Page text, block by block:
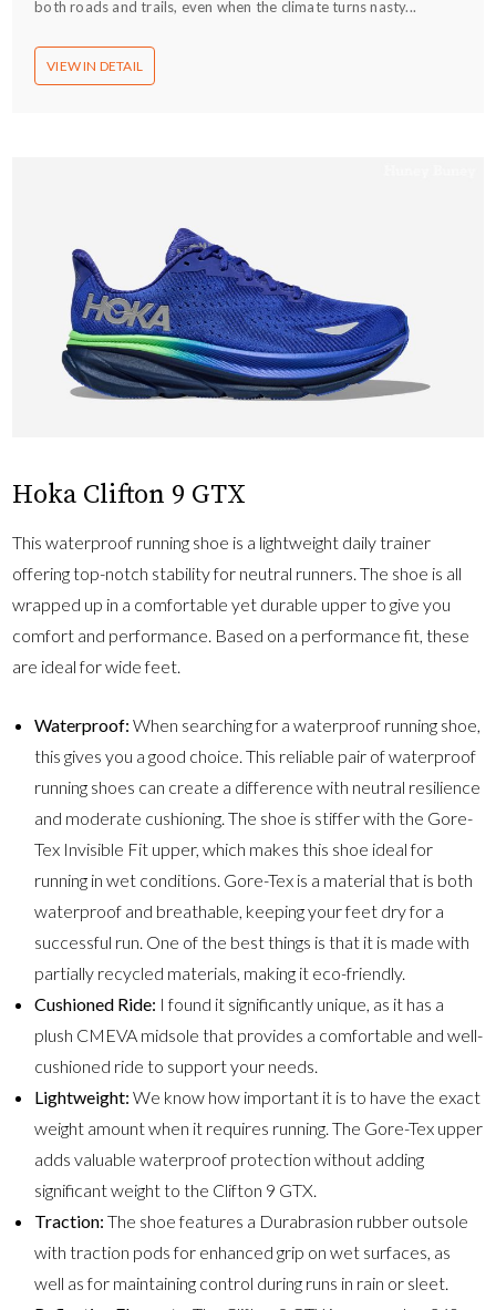
both roads and trails, even when the climate turns nasty...
VIEW IN DETAIL
Hoka Clifton 9 GTX
This waterproof running shoe is a lightweight daily trainer
offering top-notch stability for neutral runners. The shoe is all
wrapped up in a comfortable yet durable upper to give you
comfort and performance. Based on a performance fit, these
are ideal for wide feet.
Waterproof:When searching for a waterproof running shoe,
this gives you a good choice. This reliable pair of waterproof
running shoes can create a difference with neutral resilience
and moderate cushioning. The shoe is stiffer with the Gore-
Tex Invisible Fit upper, which makes this shoe ideal for
running in wet conditions. Gore-Tex is a material that is both
waterproof and breathable, keeping your feet dry for a
successful run. One of the best things is that it is made with
partially recycled materials, making it eco-friendly.
Cushioned Ride: I found it significantly unique, as it has a
plush CMEVA midsole that provides a comfortable and well-
cushioned ride to support your needs.
Lightweight:We know how important it is to have the exact
weight amount when it requires running. The Gore-Tex upper
adds valuable waterproof protection without adding
significant weight to the Clifton 9 GTX.
Traction:The shoe features a Durabrasion rubber outsole
with traction pods for enhanced grip on wet surfaces, as
well as for maintaining control during runs in rain or sleet.